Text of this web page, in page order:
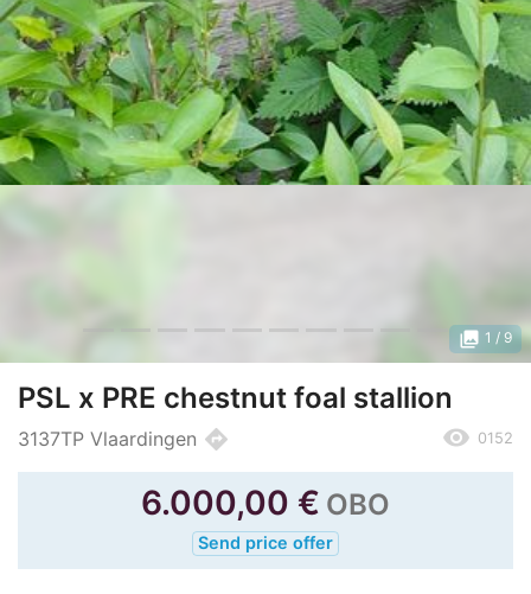
photo_library 1 / 9
PSL x PRE chestnut foal stallion
3137TP Vlaardingen directions remove_red_eye 0152
6.000,00 € OBO
Send price offer